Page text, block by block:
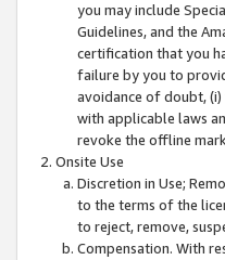
you may include
Guidelines, and the
certification that you
failure by you to
avoidance of doubt,
with applicable laws
revoke the offline
Onsite Use
Discretion in Use;
to the terms of the
to reject, remove,
Compensation. With